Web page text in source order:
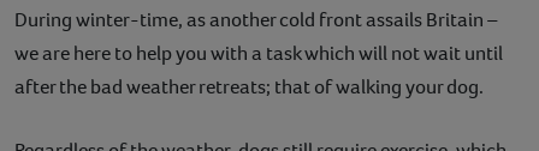
Help
During winter-time, as another cold front assails Britain –
we are here to help you with a task which will not wait until
after the bad weather retreats; that of walking your dog.